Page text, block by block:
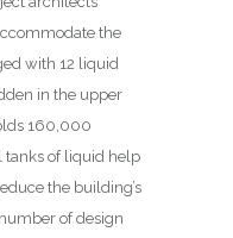
the
with 12 liquid
in the upper
160,000
tanks of liquid help
the building’s
of design